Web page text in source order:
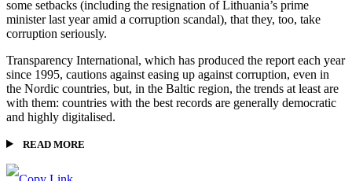
some setbacks (including the resignation of Lithuania’s prime
minister last year amid a corruption scandal), that they, too, take
corruption seriously.
Transparency International, which has produced the report each year
since 1995, cautions against easing up against corruption, even in
the Nordic countries, but, in the Baltic region, the trends at least are
with them: countries with the best records are generally democratic
and highly digitalised.
READ MORE